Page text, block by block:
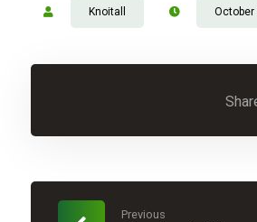
Knoitall October
Previous